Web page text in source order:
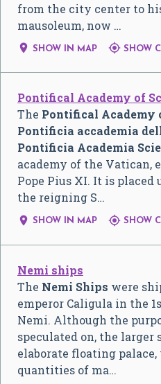
from the city center to
mausoleum, now …
 SHOW IN MAP  SHOW
Pontifical Academy of
The Pontifical Academy
Pontificia accademia
Pontificia Academia
academy of the Vatican,
Pope Pius XI. It is
the reigning S…
 SHOW IN MAP  SHOW
Nemi ships
The Nemi Ships were
emperor Caligula in the
Nemi. Although the
speculated on, the
elaborate floating
quantities of ma…